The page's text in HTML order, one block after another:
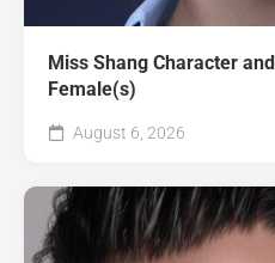
Miss Shang Character
Female(s)
August 6, 2026